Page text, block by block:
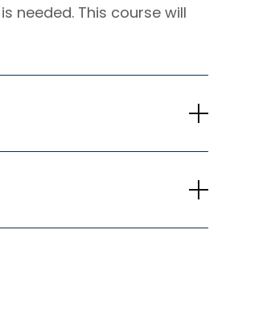
needed. This course will